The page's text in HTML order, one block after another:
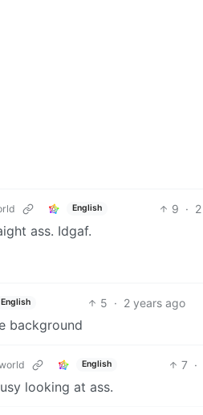
English 9 ·
ass. Idgaf.
English 5 · 2 years ago
background
English 7 ·
looking at ass.